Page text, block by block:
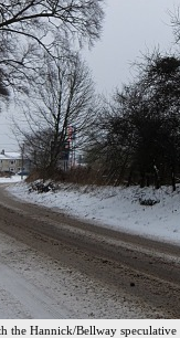
the Hannick/Bellway